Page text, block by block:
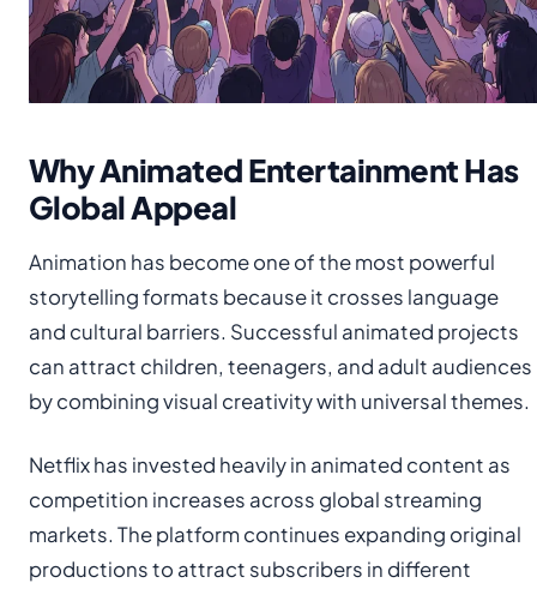
Why Animated Entertainment Has
Global Appeal
Animation has become one of the most powerful
storytelling formats because it crosses language
and cultural barriers. Successful animated projects
can attract children, teenagers, and adult audiences
by combining visual creativity with universal themes.
Netflix has invested heavily in animated content as
competition increases across global streaming
markets. The platform continues expanding original
productions to attract subscribers in different